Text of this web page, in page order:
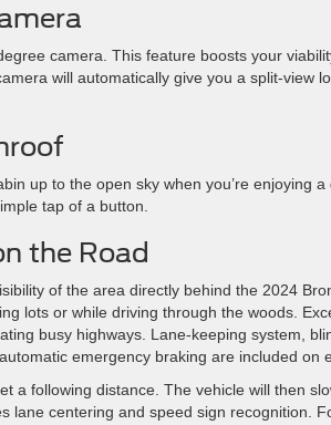
camera. This feature boosts your
will automatically give you a split-view
up to the open sky when you’re enjoying
tap of a button.
the Road
of the area directly behind the 2024
lots or while driving through the woods.
busy highways. Lane-keeping system,
emergency braking are included on
a following distance. The vehicle will then
lane centering and speed sign recognition.